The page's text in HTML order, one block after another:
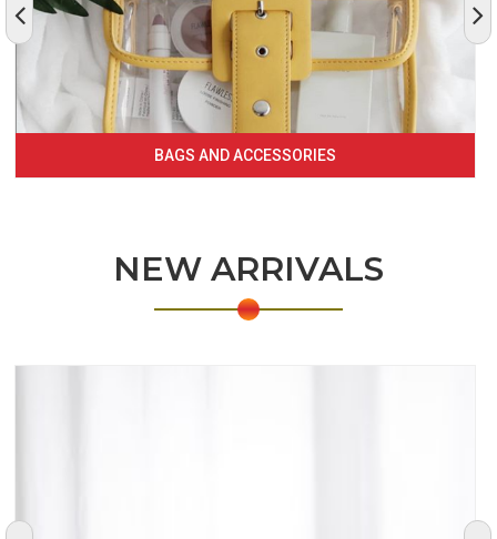
BAGS AND ACCESSORIES
NEW ARRIVALS